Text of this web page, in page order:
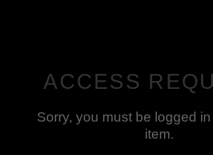
ACCESS
Sorry, you must be logged
item.